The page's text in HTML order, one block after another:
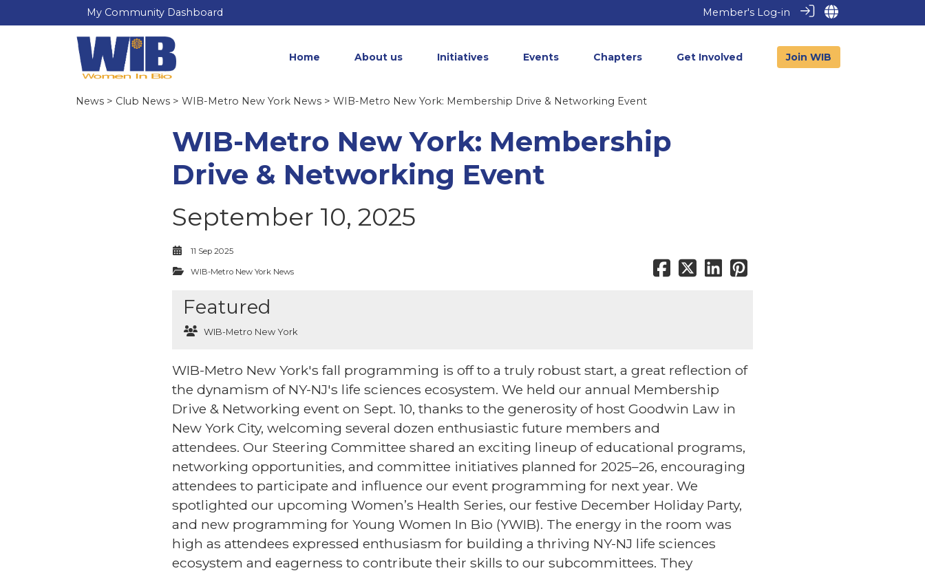
My Community Dashboard Member's Log-in
Home About us Initiatives Events Chapters Get Involved Join WIB
News > Club News > WIB-Metro New York News > WIB-Metro New York: Membership Drive & Networking Event
WIB-Metro New York: Membership
Drive & Networking Event
September 10, 2025
11 Sep 2025
WIB-Metro New York News
Featured
WIB-Metro New York
WIB-Metro New York's fall programming is off to a truly robust start, a great reflection of
the dynamism of NY-NJ's life sciences ecosystem. We held our annual Membership
Drive & Networking event on Sept. 10, thanks to the generosity of host Goodwin Law in
New York City, welcoming several dozen enthusiastic future members and
attendees. Our Steering Committee shared an exciting lineup of educational programs,
networking opportunities, and committee initiatives planned for 2025–26, encouraging
attendees to participate and influence our event programming for next year. We
spotlighted our upcoming Women’s Health Series, our festive December Holiday Party,
and new programming for Young Women In Bio (YWIB). The energy in the room was
high as attendees expressed enthusiasm for building a thriving NY-NJ life sciences
ecosystem and eagerness to contribute their skills to our subcommittees. They